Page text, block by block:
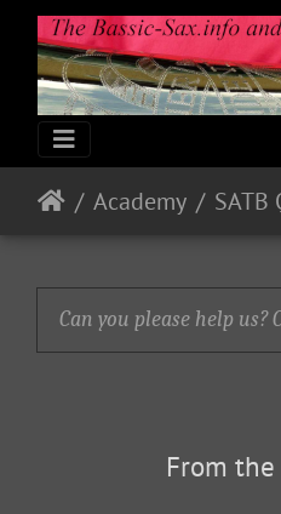
Academy
Can you please help us?
From the